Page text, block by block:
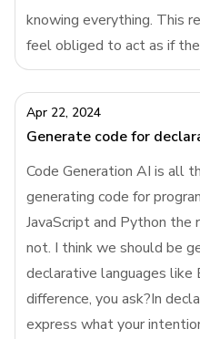
knowing everything. This
feel obliged to act as if
They are more open
employees and investors,
Apr 22, 2024
Code Generation AI is all
generating code for
JavaScript and Python
not. I think we should be
declarative languages
difference, you ask?In
express what your